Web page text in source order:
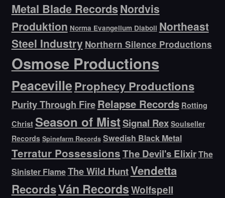
Metal Blade RecordsNordvis
Produktion Norma Evangelium Diaboli Northeast
Steel Industry Northern Silence Productions
Osmose Productions
PeacevilleProphecy Productions
Purity Through FireRelapse Records Rotting
Christ Season of MistSignal Rex Soulseller
Records Spinefarm Records Swedish Black Metal
Terratur PossessionsThe Devil's ElixirThe
Sinister FlameThe Wild HuntVendetta
RecordsVán RecordsWolfspell